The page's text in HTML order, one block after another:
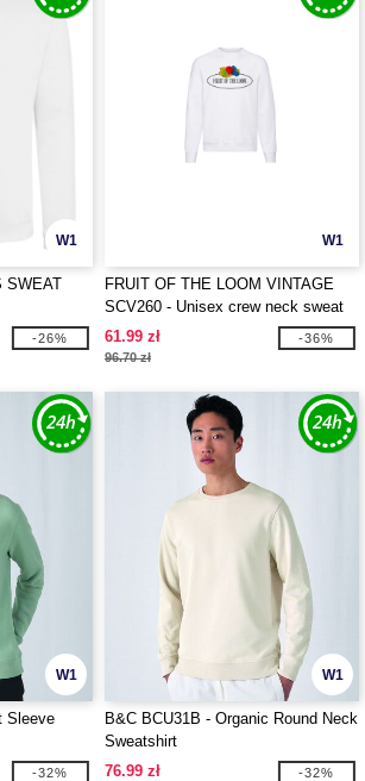
W1
SWEAT
-26%
W1
FRUIT OF THE LOOM VINTAGE
SCV260 - Unisex crew neck sweat
with Fruit Of The loom logo printed
on it
61.99 zł
96.70 zł
-36%
W1
Sleeve
-32%
W1
B&C BCU31B - Organic Round Neck
Sweatshirt
76.99 zł
-32%